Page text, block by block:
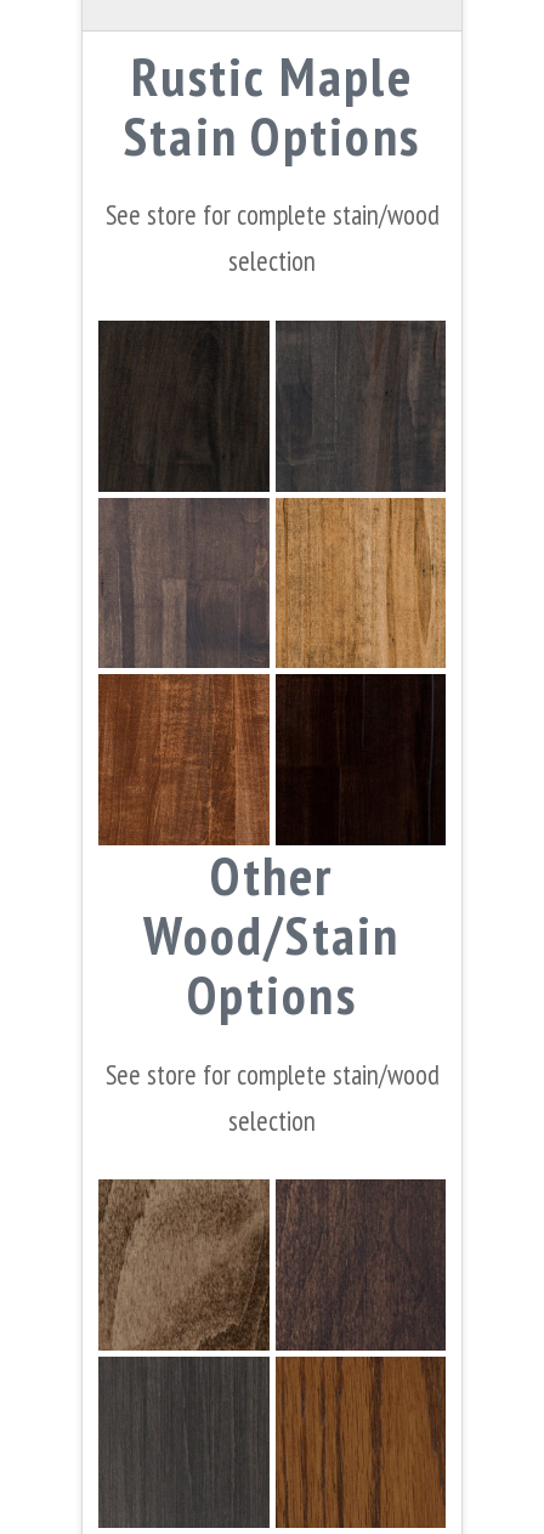
Rustic Maple
Stain Options
See store for complete stain/wood
selection
Other
Wood/Stain
Options
See store for complete stain/wood
selection